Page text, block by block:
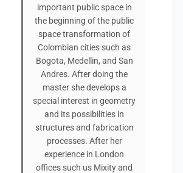
important public space in
the beginning of the public
space transformation of
Colombian cities such as
Bogota, Medellin, and San
Andres. After doing the
master she develops a
special interest in geometry
and its possibilities in
structures and fabrication
processes. After her
experience in London
offices such us Mixity and